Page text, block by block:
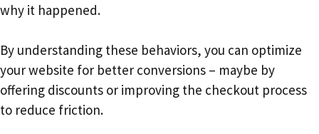
why it happened.
By understanding these behaviors, you can optimize
your website for better conversions – maybe by
offering discounts or improving the checkout process
to reduce friction.